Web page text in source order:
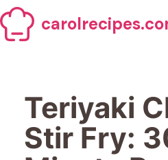
Skip
to
content
Teriyaki
Stir Fry: